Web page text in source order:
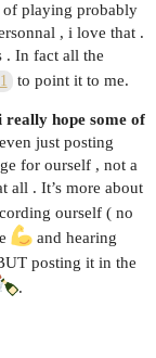
of playing probably
, i love that .
. In fact all the
to point it to me.
really hope some of
just posting
for ourself , not a
all . It’s more about
ourself ( no
and hearing
posting it in the
.